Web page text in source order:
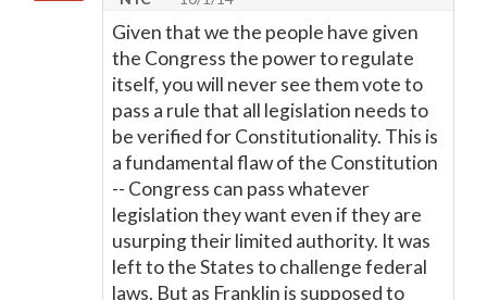
Given that we the people have given
the Congress the power to regulate
itself, you will never see them vote to
pass a rule that all legislation needs to
be verified for Constitutionality. This is
a fundamental flaw of the Constitution
-- Congress can pass whatever
legislation they want even if they are
usurping their limited authority. It was
left to the States to challenge federal
laws. But as Franklin is supposed to